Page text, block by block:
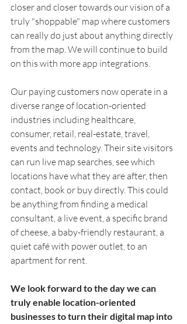
closer and closer towards our vision of a
truly "shoppable" map where customers
can really do just about anything directly
from the map. We will continue to build
on this with more app integrations.
Our paying customers now operate in a
diverse range of location-oriented
industries including healthcare,
consumer, retail, real-estate, travel,
events and technology. Their site visitors
can run live map searches, see which
locations have what they are after, then
contact, book or buy directly. This could
be anything from finding a medical
consultant, a live event, a specific brand
of cheese, a baby-friendly restaurant, a
quiet café with power outlet, to an
apartment for rent.
We look forward to the day we can
truly enable location-oriented
businesses to turn their digital map into